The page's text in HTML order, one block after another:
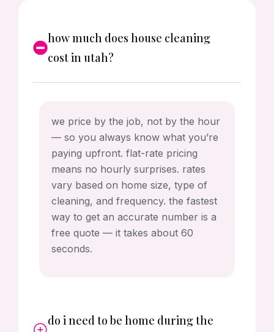
how much does house cleaning
cost in utah?
we price by the job, not by the hour
— so you always know what you’re
paying upfront. flat-rate pricing
means no hourly surprises. rates
vary based on home size, type of
cleaning, and frequency. the fastest
way to get an accurate number is a
free quote — it takes about 60
seconds.
do i need to be home during the